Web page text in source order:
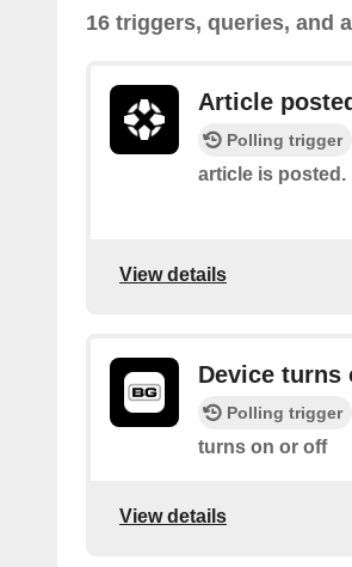
16 triggers, queries, and
Article posted
Polling trigger
article is posted.
View details
Device turns
Polling trigger
turns on or off
View details